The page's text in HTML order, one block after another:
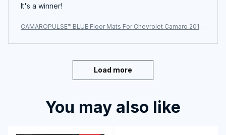
It's a winner!
CAMAROPULSE™ BLUE Floor Mats For Chevrolet Camaro 2010
Load more
You may also like